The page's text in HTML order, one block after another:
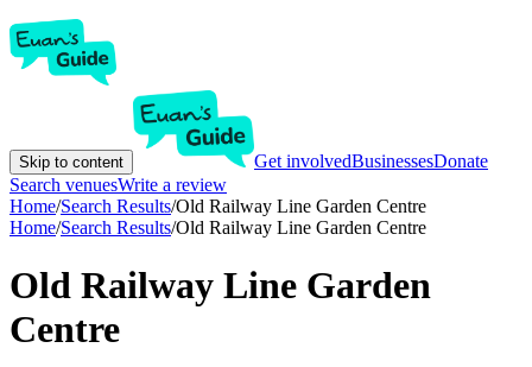
Skip to content Get involvedBusinessesDonate
Search venuesWrite a review
Home/Search Results/Old Railway Line Garden Centre
Home/Search Results/Old Railway Line Garden Centre
Old Railway Line Garden
Centre